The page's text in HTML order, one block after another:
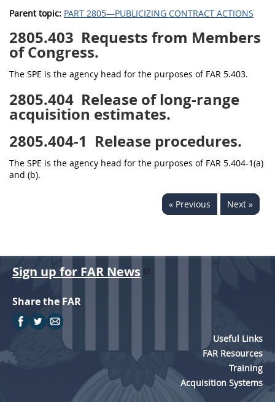
Parent topic: PART 2805—PUBLICIZING CONTRACT ACTIONS
2805.403 Requests from Members
of Congress.
The SPE is the agency head for the purposes of FAR 5.403.
2805.404 Release of long-range
acquisition estimates.
2805.404-1 Release procedures.
The SPE is the agency head for the purposes of FAR 5.404-1(a)
and (b).
« Previous Next »
Sign up for FAR News
Share the FAR
Useful Links
FAR Resources
Training
Acquisition Systems